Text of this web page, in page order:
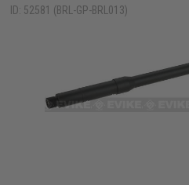
ID: 52581 (BRL-GP-BRL013)